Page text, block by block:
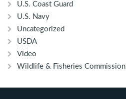
U.S. Coast Guard
U.S. Navy
Uncategorized
USDA
Video
Wildlife & Fisheries Commission